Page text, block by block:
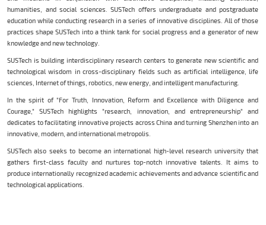
humanities, and social sciences. SUSTech offers undergraduate and postgraduate
education while conducting research in a series of innovative disciplines. All of those
practices shape SUSTech into a think tank for social progress and a generator of new
knowledge and new technology.
SUSTech is building interdisciplinary research centers to generate new scientific and
technological wisdom in cross-disciplinary fields such as artificial intelligence, life
sciences, Internet of things, robotics, new energy, and intelligent manufacturing.
In the spirit of "For Truth, Innovation, Reform and Excellence with Diligence and
Courage," SUSTech highlights "research, innovation, and entrepreneurship" and
dedicates to facilitating innovative projects across China and turning Shenzhen into an
innovative, modern, and international metropolis.
SUSTech also seeks to become an international high-level research university that
gathers first-class faculty and nurtures top-notch innovative talents. It aims to
produce internationally recognized academic achievements and advance scientific and
technological applications.